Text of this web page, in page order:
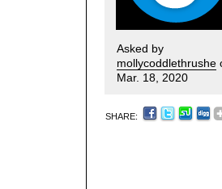
Asked by
mollycoddlethrushe
Mar. 18, 2020
SHARE: